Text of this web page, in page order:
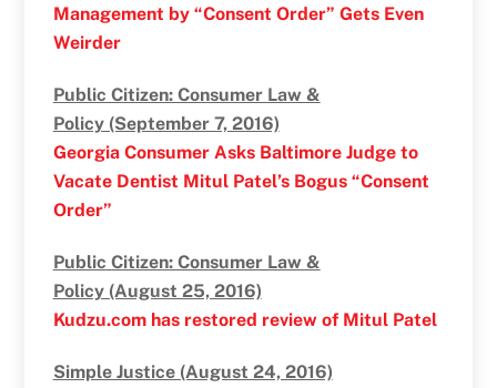
Management by “Consent Order” Gets Even
Weirder
Public Citizen: Consumer Law &
Policy (September 7, 2016)
Georgia Consumer Asks Baltimore Judge to
Vacate Dentist Mitul Patel’s Bogus “Consent
Order”
Public Citizen: Consumer Law &
Policy (August 25, 2016)
Kudzu.com has restored review of Mitul Patel
Simple Justice (August 24, 2016)